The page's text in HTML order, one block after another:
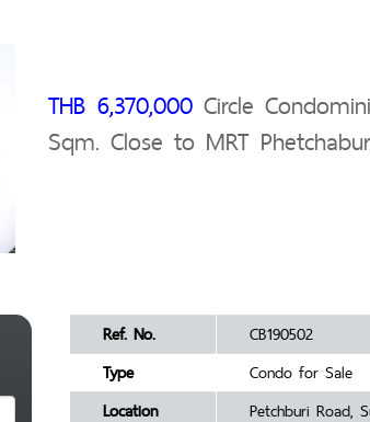
THB 6,370,000 Circle
Sqm. Close to MRT
Ref. No.
CB190502
Type
Condo for Sale
Location
Petchburi Road,